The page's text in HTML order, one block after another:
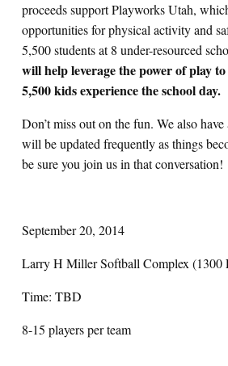
proceeds support Playworks Utah,
opportunities for physical activity and
5,500 students at 8 under-resourced
will help leverage the power of play
5,500 kids experience the school day.
Don’t miss out on the fun. We also have
will be updated frequently as things
be sure you join us in that conversation!
September 20, 2014
Larry H Miller Softball Complex (1300
Time: TBD
8-15 players per team